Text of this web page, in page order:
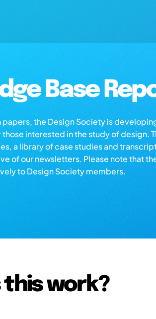
Base
the Design Society is
interested in the study of design.
a library of case studies and
of our newsletters. Please note that
to Design Society members.
this work?